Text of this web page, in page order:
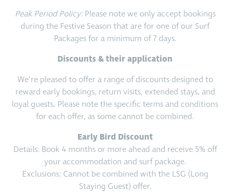
Peak Period Policy:Please note we only accept bookings
during the Festive Season that are for one of our Surf
Packages for a minimum of 7 days.
Discounts & their application
We’re pleased to offer a range of discounts designed to
reward early bookings, return visits, extended stays, and
loyal guests. Please note the specific terms and conditions
for each offer, as some cannot be combined.
Early Bird Discount
Details: Book 4 months or more ahead and receive 5% off
your accommodation and surf package.
Exclusions: Cannot be combined with the LSG (Long
Staying Guest) offer.